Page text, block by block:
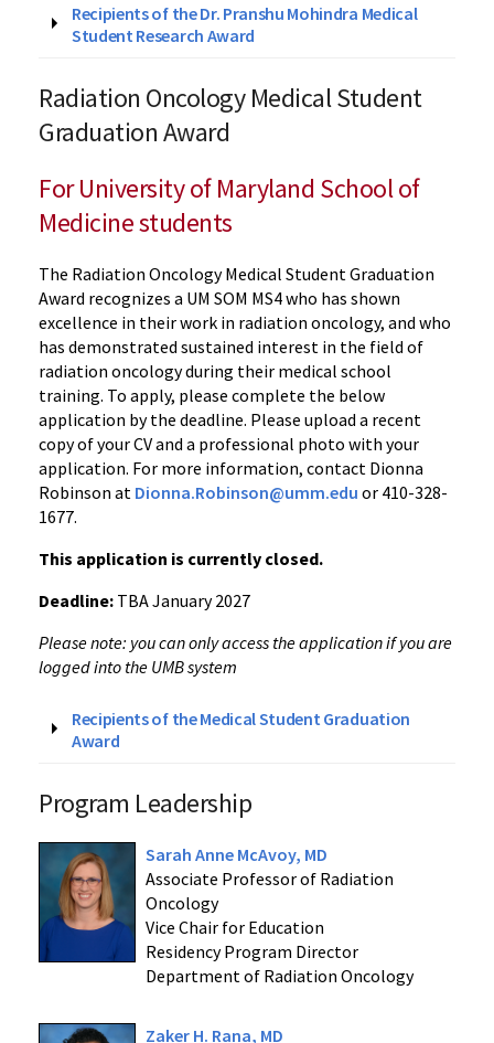
Recipients of the Dr. Pranshu Mohindra Medical
Student Research Award
Radiation Oncology Medical Student
Graduation Award
For University of Maryland School of
Medicine students
The Radiation Oncology Medical Student Graduation
Award recognizes a UM SOM MS4 who has shown
excellence in their work in radiation oncology, and who
has demonstrated sustained interest in the field of
radiation oncology during their medical school
training. To apply, please complete the below
application by the deadline. Please upload a recent
copy of your CV and a professional photo with your
application. For more information, contact Dionna
Robinson at Dionna.Robinson@umm.edu or 410-328-
1677.
This application is currently closed.
Deadline: TBA January 2027
Please note: you can only access the application if you are
logged into the UMB system
Recipients of the Medical Student Graduation
Award
Program Leadership
Sarah Anne McAvoy, MD
Associate Professor of Radiation
Oncology
Vice Chair for Education
Residency Program Director
Department of Radiation Oncology
Zaker H. Rana, MD